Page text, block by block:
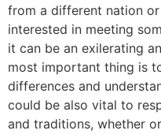
from a different nation
interested in meeting
it can be an exilerating
most important thing is
differences and
could be also vital to
and traditions, whether